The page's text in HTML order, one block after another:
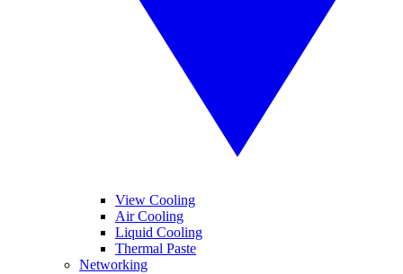
View Cooling
Air Cooling
Liquid Cooling
Thermal Paste
Networking